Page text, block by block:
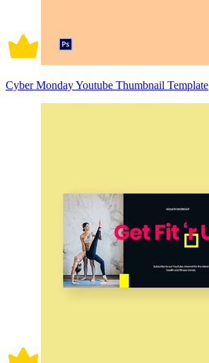
Cyber Monday Youtube Thumbnail Template